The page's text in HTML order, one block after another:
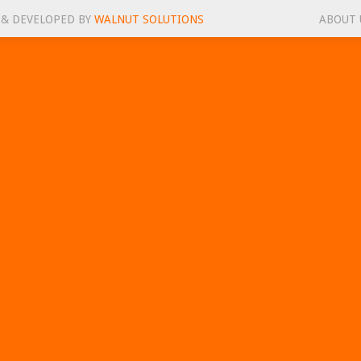
DEVELOPED BY WALNUT SOLUTIONS ABOUT